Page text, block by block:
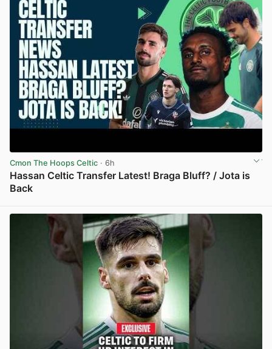
Cmon The Hoops Celtic · 6h
Hassan Celtic Transfer Latest! Braga Bluff? / Jota is
Back